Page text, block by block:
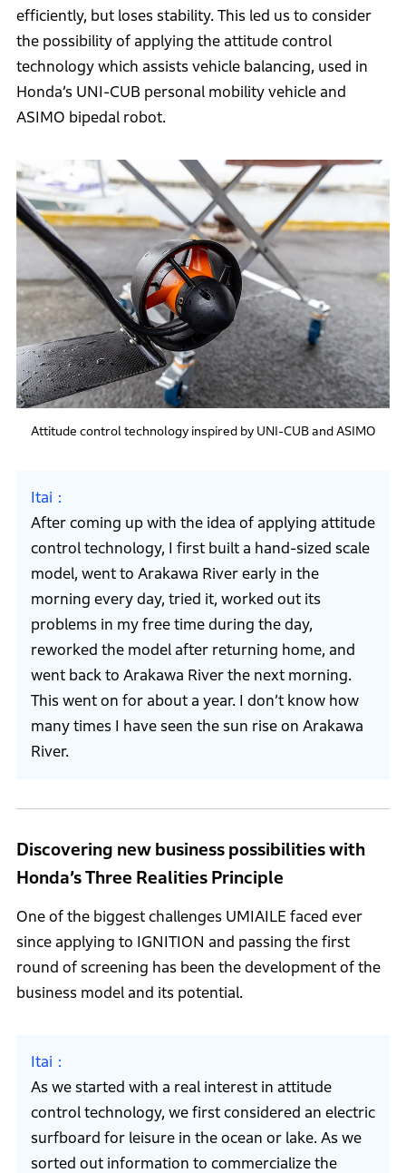
efficiently, but loses stability. This led us to consider
the possibility of applying the attitude control
technology which assists vehicle balancing, used in
Honda’s UNI-CUB personal mobility vehicle and
ASIMO bipedal robot.
Attitude control technology inspired by UNI-CUB and ASIMO
Itai
After coming up with the idea of applying attitude
control technology, I first built a hand-sized scale
model, went to Arakawa River early in the
morning every day, tried it, worked out its
problems in my free time during the day,
reworked the model after returning home, and
went back to Arakawa River the next morning.
This went on for about a year. I don’t know how
many times I have seen the sun rise on Arakawa
River.
Discovering new business possibilities with
Honda’s Three Realities Principle
One of the biggest challenges UMIAILE faced ever
since applying to IGNITION and passing the first
round of screening has been the development of the
business model and its potential.
Itai
As we started with a real interest in attitude
control technology, we first considered an electric
surfboard for leisure in the ocean or lake. As we
sorted out information to commercialize the